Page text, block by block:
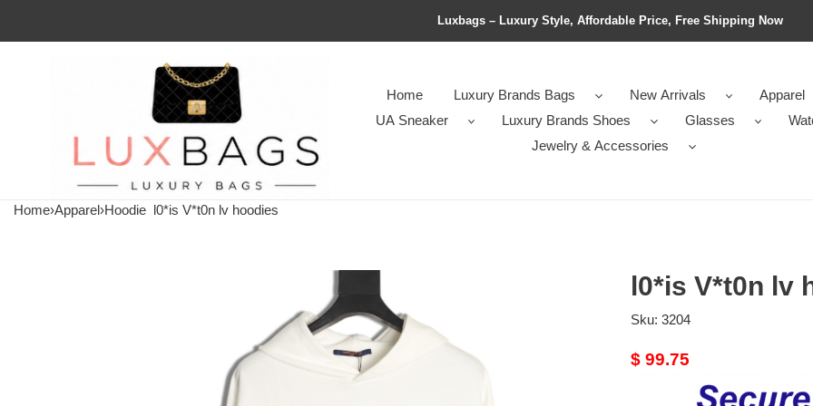
Luxbags – Luxury Style, Affordable Price, Free Shipping Now
Home Luxury Brands Bags New Arrivals
Apparel
UA Sneaker
Luxury Brands Shoes Glasses
Jewelry & Accessories
Home›Apparel›Hoodie l0*is V*t0n lv hoodies
l0*is V*t0n lv
Sku: 3204
Original
$ 99.75